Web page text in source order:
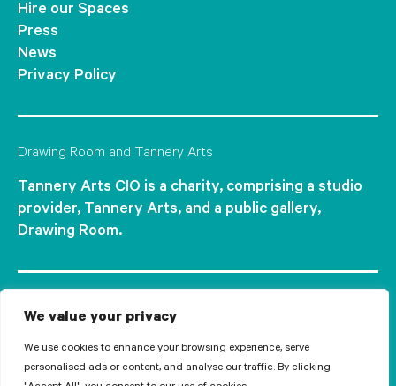
We value your privacy
We use cookies to enhance your browsing experience, serve
personalised ads or content, and analyse our traffic. By clicking
Hire our Spaces
Press
News
Privacy Policy
Drawing Room and Tannery Arts
Tannery Arts CIO is a charity, comprising a studio
provider, Tannery Arts, and a public gallery,
Drawing Room.